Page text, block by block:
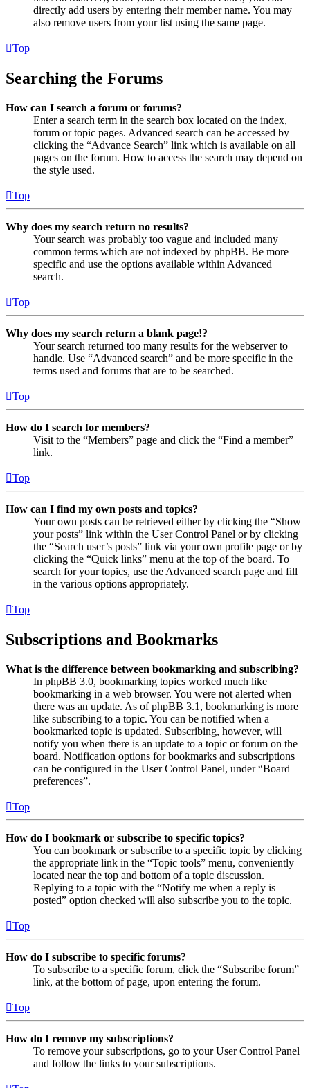
directly add users by entering their member name. You may
also remove users from your list using the same page.
Top
Searching the Forums
How can I search a forum or forums?
Enter a search term in the search box located on the index,
forum or topic pages. Advanced search can be accessed by
clicking the “Advance Search” link which is available on all
pages on the forum. How to access the search may depend on
the style used.
Top
Why does my search return no results?
Your search was probably too vague and included many
common terms which are not indexed by phpBB. Be more
specific and use the options available within Advanced
search.
Top
Why does my search return a blank page!?
Your search returned too many results for the webserver to
handle. Use “Advanced search” and be more specific in the
terms used and forums that are to be searched.
Top
How do I search for members?
Visit to the “Members” page and click the “Find a member”
link.
Top
How can I find my own posts and topics?
Your own posts can be retrieved either by clicking the “Show
your posts” link within the User Control Panel or by clicking
the “Search user’s posts” link via your own profile page or by
clicking the “Quick links” menu at the top of the board. To
search for your topics, use the Advanced search page and fill
in the various options appropriately.
Top
Subscriptions and Bookmarks
What is the difference between bookmarking and subscribing?
In phpBB 3.0, bookmarking topics worked much like
bookmarking in a web browser. You were not alerted when
there was an update. As of phpBB 3.1, bookmarking is more
like subscribing to a topic. You can be notified when a
bookmarked topic is updated. Subscribing, however, will
notify you when there is an update to a topic or forum on the
board. Notification options for bookmarks and subscriptions
can be configured in the User Control Panel, under “Board
preferences”.
Top
How do I bookmark or subscribe to specific topics?
You can bookmark or subscribe to a specific topic by clicking
the appropriate link in the “Topic tools” menu, conveniently
located near the top and bottom of a topic discussion.
Replying to a topic with the “Notify me when a reply is
posted” option checked will also subscribe you to the topic.
Top
How do I subscribe to specific forums?
To subscribe to a specific forum, click the “Subscribe forum”
link, at the bottom of page, upon entering the forum.
Top
How do I remove my subscriptions?
To remove your subscriptions, go to your User Control Panel
and follow the links to your subscriptions.